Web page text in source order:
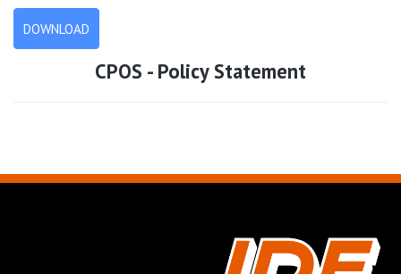
DOWNLOAD
CPOS - Policy Statement